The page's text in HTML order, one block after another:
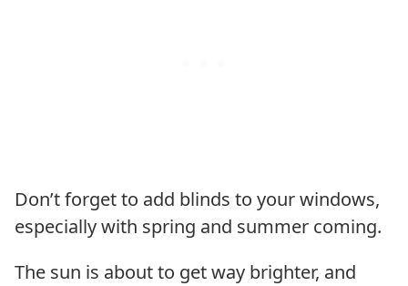
Don’t forget to add blinds to your windows,
especially with spring and summer coming.
The sun is about to get way brighter, and